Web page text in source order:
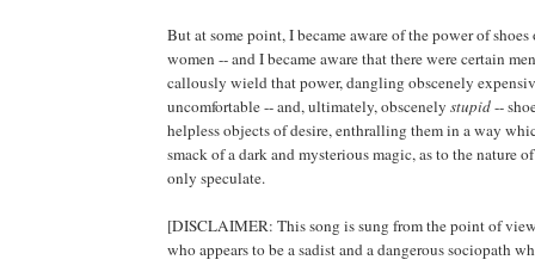
But at some point, I became aware of the power of
women -- and I became aware that there were certain
callously wield that power, dangling obscenely
uncomfortable -- and, ultimately, obscenely stupid--
helpless objects of desire, enthralling them in a way
smack of a dark and mysterious magic, as to the nature
only speculate.
[DISCLAIMER: This song is sung from the point of
who appears to be a sadist and a dangerous sociopath